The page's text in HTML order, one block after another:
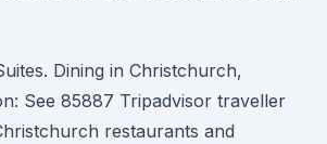
Dining in Christchurch,
See 85887 Tripadvisor traveller
restaurants and